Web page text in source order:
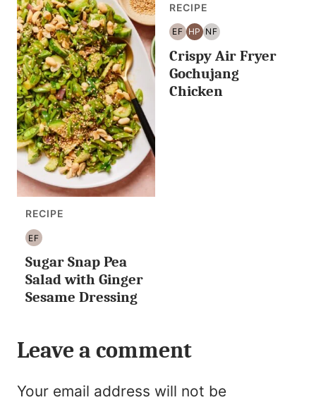
RECIPE
EF
EGG
FREE
Sugar Snap Pea
Salad with Ginger
Sesame Dressing
RECIPE
EF
EGG
FREE
HP
HIGH
PROTEIN
NF
NUT
FREE
Crispy Air Fryer
Gochujang
Chicken
Leave a comment
Your email address will not be